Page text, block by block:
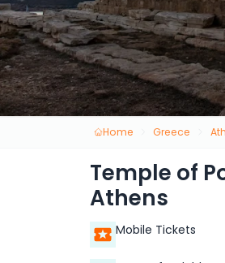
Home Greece
Temple of
Athens
Mobile Tickets